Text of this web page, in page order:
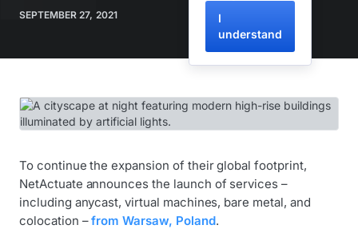
I
understand
SEPTEMBER 27, 2021
To continue the expansion of their global footprint,
NetActuate announces the launch of services –
including anycast, virtual machines, bare metal, and
colocation –from Warsaw, Poland.